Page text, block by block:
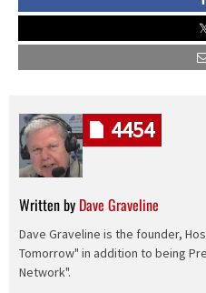
Written by Dave Graveline
Dave Graveline is the founder,
Tomorrow" in addition to being
Network".
4454